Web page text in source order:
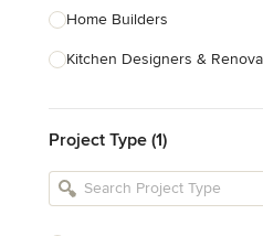
Home Builders
Kitchen Designers &
Bathroom Designers &
Joinery & Cabinet Makers
Project Type (1)